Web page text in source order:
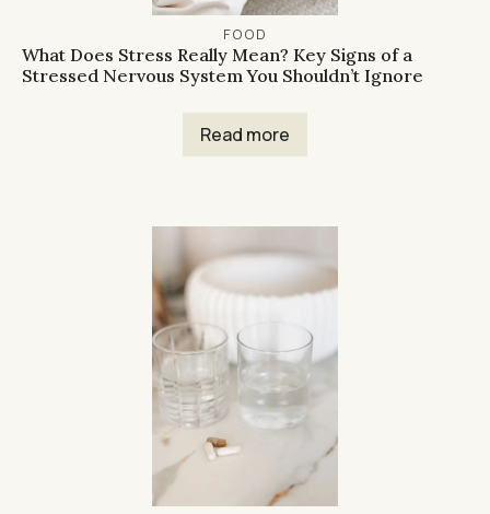
FOOD
What Does Stress Really Mean? Key Signs of a
Stressed Nervous System You Shouldn’t Ignore
Read more